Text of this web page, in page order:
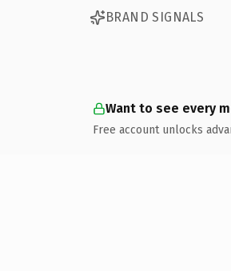
BRAND SIGNALS
Want to see every
Free account unlocks